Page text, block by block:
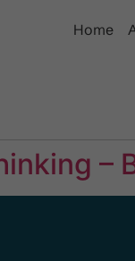
Home
–